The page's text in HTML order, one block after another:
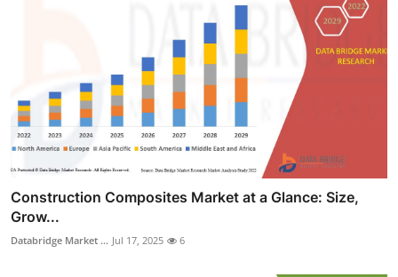
Construction Composites Market at a Glance: Size,
Grow...
Databridge Market ... Jul 17, 2025 6